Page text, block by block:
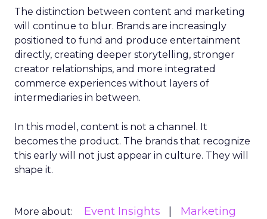
The distinction between content and marketing
will continue to blur. Brands are increasingly
positioned to fund and produce entertainment
directly, creating deeper storytelling, stronger
creator relationships, and more integrated
commerce experiences without layers of
intermediaries in between.
In this model, content is not a channel. It
becomes the product. The brands that recognize
this early will not just appear in culture. They will
shape it.
More about: Event Insights
Marketing